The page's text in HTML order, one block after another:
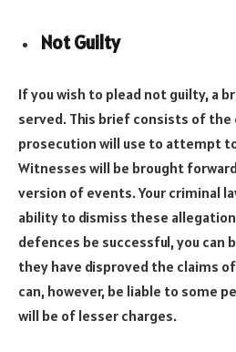
Not Guilty
If you wish to plead not guilty, a
served. This brief consists of
prosecution will use to attempt
Witnesses will be brought
version of events. Your criminal
ability to dismiss these
defences be successful, you can
they have disproved the claims
can, however, be liable to some
will be of lesser charges.